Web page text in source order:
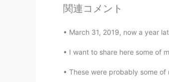
sunset.💗
かな吉Kana kichi
JP
関連コメント
March 31, 2019, now a year
I want to share here some of
These were probably some